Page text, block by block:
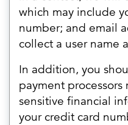
which may include
number; and email
collect a user name
In addition, you
payment
sensitive financial
your credit card